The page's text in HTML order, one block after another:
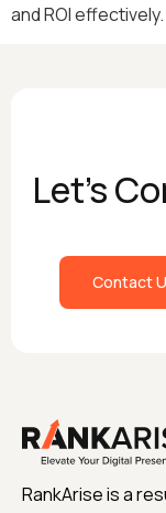
and ROI effectively.
Let's
Contact
RankArise is a